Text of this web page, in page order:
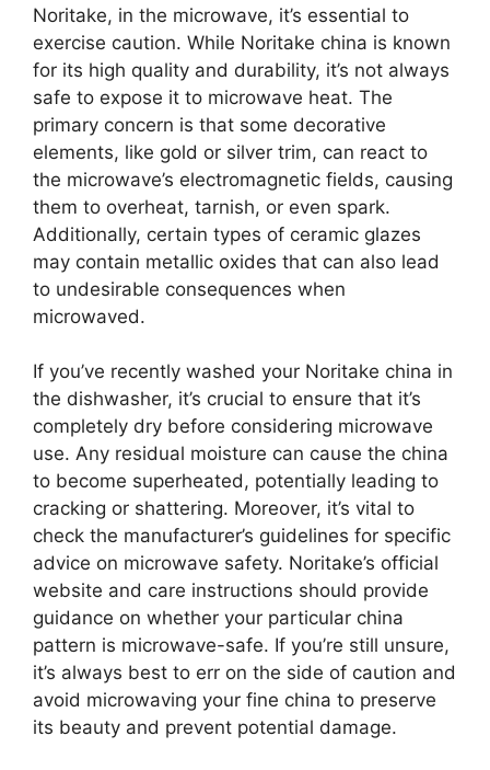
Noritake, in the microwave, it’s essential to
exercise caution. While Noritake china is known
for its high quality and durability, it’s not always
safe to expose it to microwave heat. The
primary concern is that some decorative
elements, like gold or silver trim, can react to
the microwave’s electromagnetic fields, causing
them to overheat, tarnish, or even spark.
Additionally, certain types of ceramic glazes
may contain metallic oxides that can also lead
to undesirable consequences when
microwaved.
If you’ve recently washed your Noritake china in
the dishwasher, it’s crucial to ensure that it’s
completely dry before considering microwave
use. Any residual moisture can cause the china
to become superheated, potentially leading to
cracking or shattering. Moreover, it’s vital to
check the manufacturer’s guidelines for specific
advice on microwave safety. Noritake’s official
website and care instructions should provide
guidance on whether your particular china
pattern is microwave-safe. If you’re still unsure,
it’s always best to err on the side of caution and
avoid microwaving your fine china to preserve
its beauty and prevent potential damage.